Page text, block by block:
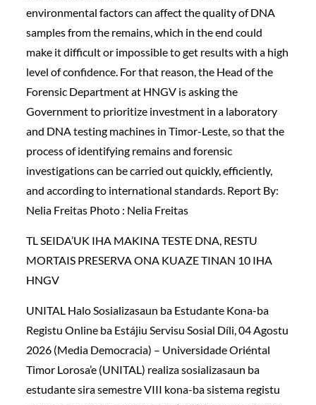
environmental factors can affect the quality of DNA
samples from the remains, which in the end could
make it difficult or impossible to get results with a high
level of confidence. For that reason, the Head of the
Forensic Department at HNGV is asking the
Government to prioritize investment in a laboratory
and DNA testing machines in Timor-Leste, so that the
process of identifying remains and forensic
investigations can be carried out quickly, efficiently,
and according to international standards. Report By:
Nelia Freitas Photo : Nelia Freitas
TL SEIDA’UK IHA MAKINA TESTE DNA, RESTU
MORTAIS PRESERVA ONA KUAZE TINAN 10 IHA
HNGV
UNITAL Halo Sosializasaun ba Estudante Kona-ba
Registu Online ba Estájiu Servisu Sosial Díli, 04 Agostu
2026 (Media Democracia) – Universidade Oriéntal
Timor Lorosa’e (UNITAL) realiza sosializasaun ba
estudante sira semestre VIII kona-ba sistema registu